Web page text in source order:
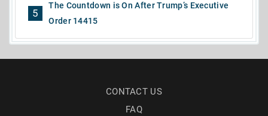
5
The Countdown is On After Trump’s Executive
Order 14415
CONTACT US
FAQ